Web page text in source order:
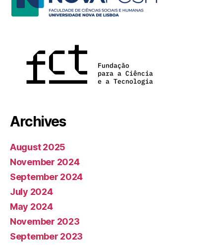
Archives
August 2025
November 2024
September 2024
July 2024
May 2024
November 2023
September 2023